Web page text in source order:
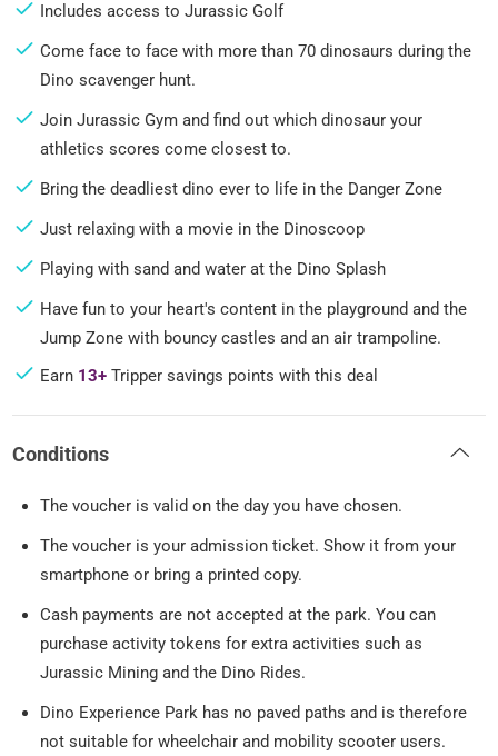
Includes access to Jurassic Golf
Come face to face with more than 70 dinosaurs during the
Dino scavenger hunt.
Join Jurassic Gym and find out which dinosaur your
athletics scores come closest to.
Bring the deadliest dino ever to life in the Danger Zone
Just relaxing with a movie in the Dinoscoop
Playing with sand and water at the Dino Splash
Have fun to your heart's content in the playground and the
Jump Zone with bouncy castles and an air trampoline.
Earn 13+ Tripper savings points with this deal
Conditions
The voucher is valid on the day you have chosen.
The voucher is your admission ticket. Show it from your
smartphone or bring a printed copy.
Cash payments are not accepted at the park. You can
purchase activity tokens for extra activities such as
Jurassic Mining and the Dino Rides.
Dino Experience Park has no paved paths and is therefore
not suitable for wheelchair and mobility scooter users.